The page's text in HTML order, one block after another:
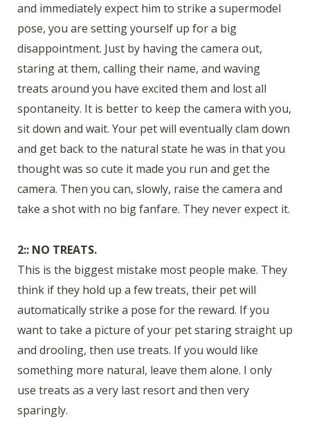
and immediately expect him to strike a supermodel
pose, you are setting yourself up for a big
disappointment. Just by having the camera out,
staring at them, calling their name, and waving
treats around you have excited them and lost all
spontaneity. It is better to keep the camera with you,
sit down and wait. Your pet will eventually clam down
and get back to the natural state he was in that you
thought was so cute it made you run and get the
camera. Then you can, slowly, raise the camera and
take a shot with no big fanfare. They never expect it.
2:: NO TREATS.
This is the biggest mistake most people make. They
think if they hold up a few treats, their pet will
automatically strike a pose for the reward. If you
want to take a picture of your pet staring straight up
and drooling, then use treats. If you would like
something more natural, leave them alone. I only
use treats as a very last resort and then very
sparingly.